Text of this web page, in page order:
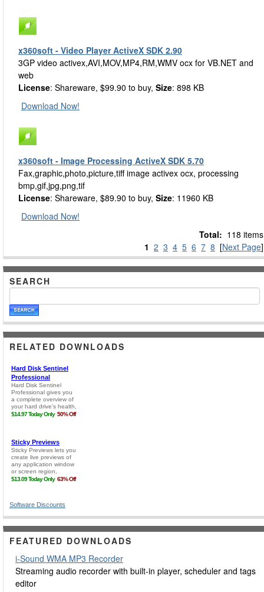
x360soft - Video Player ActiveX SDK 2.90
3GP video activex,AVI,MOV,MP4,RM,WMV ocx for VB.NET and
web
License: Shareware, $99.90 to buy, Size: 898 KB
Download Now!
x360soft - Image Processing ActiveX SDK 5.70
Fax,graphic,photo,picture,tiff image activex ocx, processing
bmp,gif,jpg,png,tif
License: Shareware, $89.90 to buy, Size: 11960 KB
Download Now!
Total: 118 items
1 2 3 4 5 6 7 8 [Next Page]
SEARCH
RELATED DOWNLOADS
Software Discounts
FEATURED DOWNLOADS
i-Sound WMA MP3 Recorder
Streaming audio recorder with built-in player, scheduler and tags
editor